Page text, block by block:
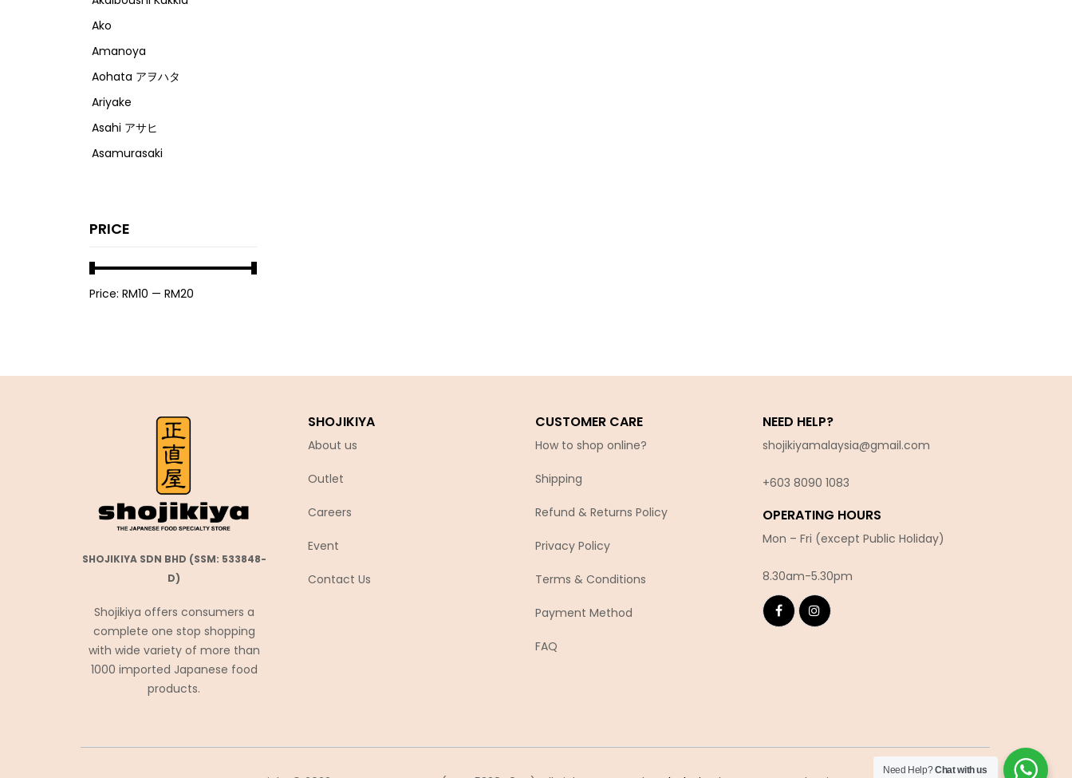
Ako
Amanoya
Aohata アヲハタ
Ariyake
Asahi アサヒ
Asamurasaki
Befco ベフコ
Chubu Ryutsu
Coris コリス
Daiko Foods
DAISHO
Daisho Food
Daisho JP
PRICE
Price: RM10 — RM20
SHOJIKIYA SDN BHD (SSM: 533848-
D)
Shojikiya offers consumers a
complete one stop shopping
with wide variety of more than
1000 imported Japanese food
products.
SHOJIKIYA
About us
Outlet
Careers
Event
Contact Us
CUSTOMER CARE
How to shop online?
Shipping
Refund & Returns Policy
Privacy Policy
Terms & Conditions
Payment Method
FAQ
NEED HELP?
shojikiyamalaysia@gmail.com
+603 8090 1083
OPERATING HOURS
Mon – Fri (except Public Holiday)
8.30am-5.30pm
Need Help?Chat with us